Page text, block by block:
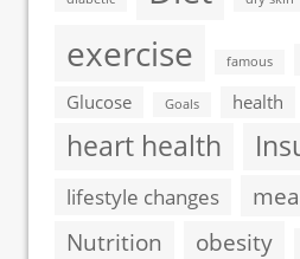
exercise famous
Glucose
Goals health
heart health
lifestyle changes
Nutrition
obesity